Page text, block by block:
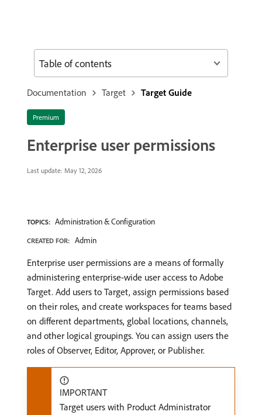
Documentation Target Target Guide
Premium
Enterprise user permissions
Last update: May 12, 2026
TOPICS: Administration & Configuration
CREATED FOR: Admin
Enterprise user permissions are a means of formally
administering enterprise-wide user access to Adobe
Target. Add users to Target, assign permissions based
on their roles, and create workspaces for teams based
on different departments, global locations, channels,
and other logical groupings. You can assign users the
roles of Observer, Editor, Approver, or Publisher.
IMPORTANT
Target users with Product Administrator
Table of contents